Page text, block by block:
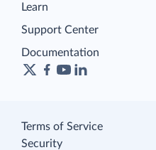
Learn
Support Center
Documentation
Terms of Service
Security